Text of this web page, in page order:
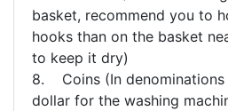
basket, recommend you to
hooks than on the basket
to keep it dry)
8. Coins (In denominations
dollar for the washing